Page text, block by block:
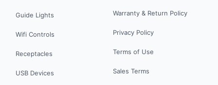
Guide Lights
Wifi Controls
Receptacles
USB Devices
Warranty & Return Policy
Privacy Policy
Terms of Use
Sales Terms